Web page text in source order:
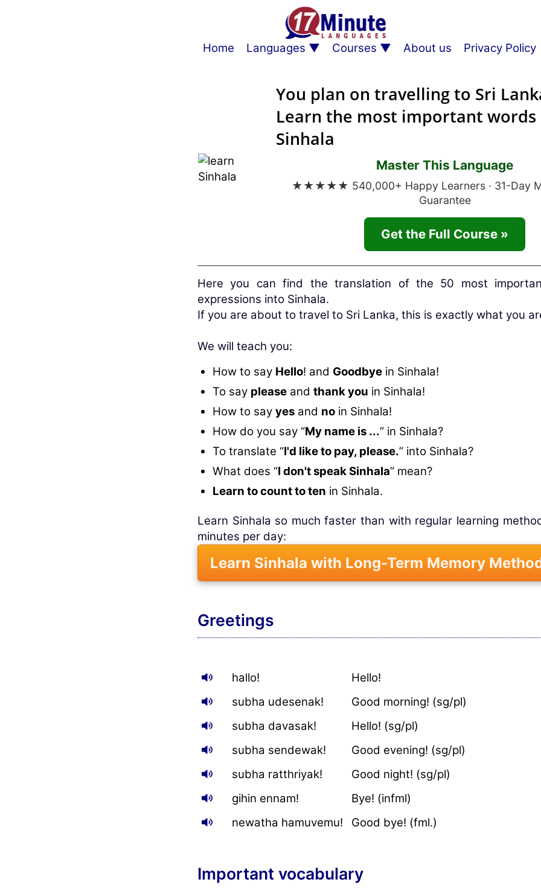
Home Languages Courses About us Privacy Policy
You plan on travelling to Sri
Learn the most important words
Sinhala
Master This Language
★★★★★ 540,000+ Happy Learners · 31-Day
Guarantee
Get the Full Course »
Here you can find the translation of the 50 most
expressions into Sinhala.
If you are about to travel to Sri Lanka, this is exactly what you
We will teach you:
How to say Hello! and Goodbye in Sinhala!
To say please and thank you in Sinhala!
How to say yes and no in Sinhala!
How do you say “My name is ...” in Sinhala?
To translate “I'd like to pay, please.” into Sinhala?
What does “I don't speak Sinhala” mean?
Learn to count to ten in Sinhala.
Learn Sinhala so much faster than with regular learning
minutes per day:
Learn Sinhala with Long-Term Memory
Greetings
hallo!
Hello!
subha udesenak!
Good morning! (sg/pl)
subha davasak!
Hello! (sg/pl)
subha sendewak!
Good evening! (sg/pl)
subha ratthriyak!
Good night! (sg/pl)
gihin ennam!
Bye! (infml)
newatha hamuvemu!
Good bye! (fml.)
Important vocabulary